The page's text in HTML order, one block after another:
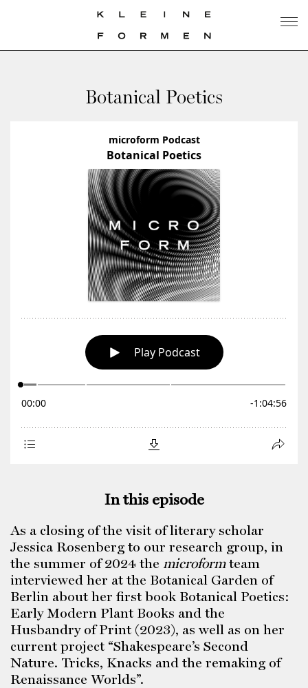
Botanical Poetics
In this episode
As a closing of the visit of literary scholar
Jessica Rosenberg to our research group, in
the summer of 2024 the microformteam
interviewed her at the Botanical Garden of
Berlin about her first book Botanical Poetics:
Early Modern Plant Books and the
Husbandry of Print (2023), as well as on her
current project “Shakespeare’s Second
Nature. Tricks, Knacks and the remaking of
Renaissance Worlds”.